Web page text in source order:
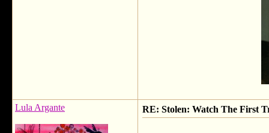
Lula Argante RE: Stolen: Watch The First